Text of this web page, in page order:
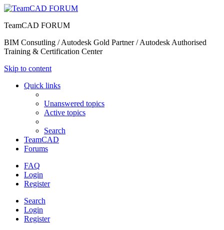
TeamCAD FORUM
BIM Consutling / Autodesk Gold Partner / Autodesk Authorised
Training & Certification Center
Skip to content
Quick links
Unanswered topics
Active topics
Search
TeamCAD
Forums
FAQ
Login
Register
Search
Login
Register